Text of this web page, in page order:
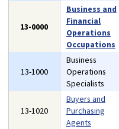
13-0000
Business and
Financial
Operations
Occupations
13-1000
Business
Operations
Specialists
13-1020
Buyers and
Purchasing
Agents